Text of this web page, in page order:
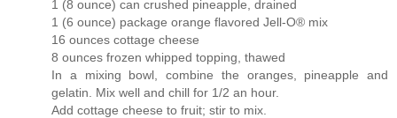
1 (8 ounce) can crushed pineapple, drained
1 (6 ounce) package orange flavored Jell-O® mix
16 ounces cottage cheese
8 ounces frozen whipped topping, thawed
In a mixing bowl, combine the oranges, pineapple and
gelatin. Mix well and chill for 1/2 an hour.
Add cottage cheese to fruit; stir to mix.